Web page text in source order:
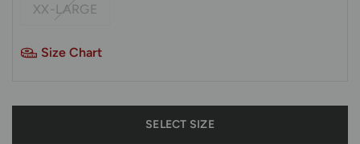
XX-LARGE
Size Chart
SELECT SIZE